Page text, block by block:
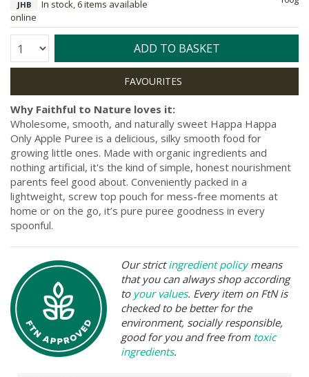
JHB
In stock, 6 items available
online
Quantity: ADD TO BASKET
Why Faithful to Nature loves it:
Wholesome, smooth, and naturally sweet Happa Happa
Only Apple Puree is a delicious, silky smooth food for
growing little ones. Made with organic ingredients and
nothing artificial, it's the kind of simple, honest nourishment
parents feel good about. Conveniently packed in a
lightweight, screw top pouch for mess-free moments at
home or on the go, it’s pure puree goodness in every
spoonful.
Our strictingredient policymeans
that you can always shop according
to your values. Every item on FtN is
checked to be better for the
environment, socially responsible,
good for you and free from toxic
ingredients.